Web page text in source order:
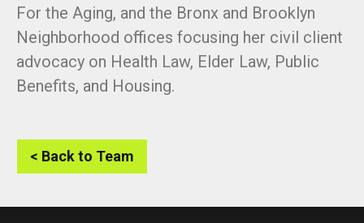
For the Aging, and the Bronx and Brooklyn
Neighborhood offices focusing her civil client
advocacy on Health Law, Elder Law, Public
Benefits, and Housing.
< Back to Team